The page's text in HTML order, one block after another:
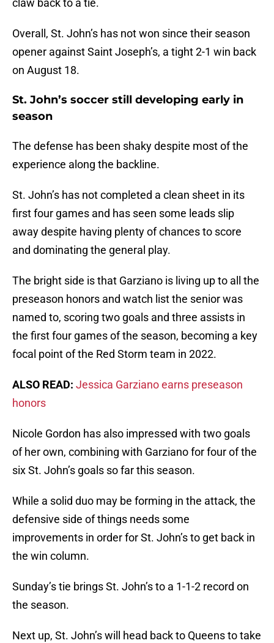
claw back to a tie.
Overall, St. John’s has not won since their season
opener against Saint Joseph’s, a tight 2-1 win back
on August 18.
St. John’s soccer still developing early in
season
The defense has been shaky despite most of the
experience along the backline.
St. John’s has not completed a clean sheet in its
first four games and has seen some leads slip
away despite having plenty of chances to score
and dominating the general play.
The bright side is that Garziano is living up to all the
preseason honors and watch list the senior was
named to, scoring two goals and three assists in
the first four games of the season, becoming a key
focal point of the Red Storm team in 2022.
ALSO READ: Jessica Garziano earns preseason
honors
Nicole Gordon has also impressed with two goals
of her own, combining with Garziano for four of the
six St. John’s goals so far this season.
While a solid duo may be forming in the attack, the
defensive side of things needs some
improvements in order for St. John’s to get back in
the win column.
Sunday’s tie brings St. John’s to a 1-1-2 record on
the season.
Next up, St. John’s will head back to Queens to take